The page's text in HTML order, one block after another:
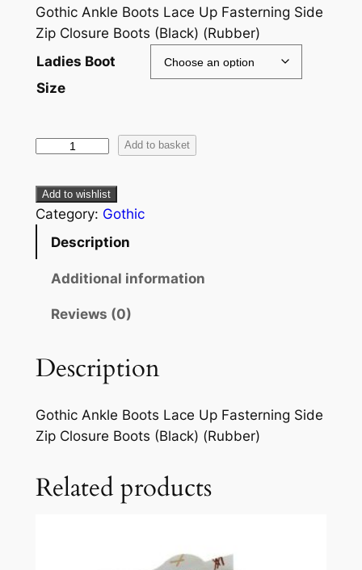
Gothic Ankle Boots Lace Up Fasterning Side
Zip Closure Boots (Black) (Rubber)
Ladies Boot
Size
Add to basket
Add to wishlist
Category: Gothic
Description
Additional information
Reviews (0)
Description
Gothic Ankle Boots Lace Up Fasterning Side
Zip Closure Boots (Black) (Rubber)
Related products